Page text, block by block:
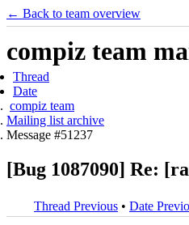
← Back to team overview
compiz team
Thread
Date
compiz team
Mailing list archive
Message #51237
[Bug 1087090] Re:
Thread Previous • Date